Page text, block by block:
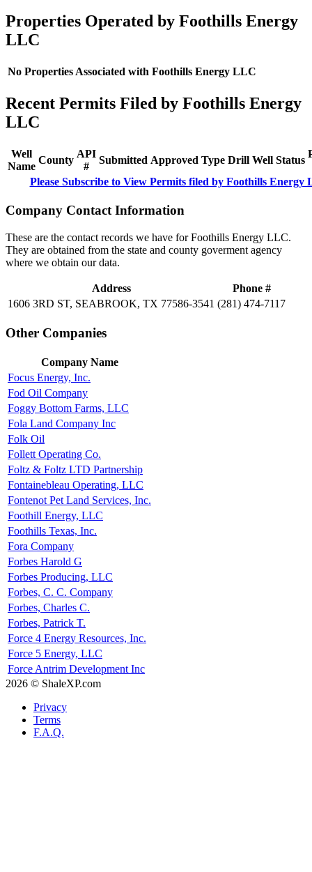
Properties Operated by Foothills Energy
LLC
No Properties Associated with Foothills Energy LLC
Recent Permits Filed by Foothills Energy
LLC
Well
Name
County
API
#
Submitted Approved Type Drill Well Status
Please Subscribe to View Permits filed by Foothills Energy
Company Contact Information
These are the contact records we have for Foothills Energy LLC.
They are obtained from the state and county goverment agency
where we obtain our data.
Address
Phone #
1606 3RD ST, SEABROOK, TX 77586-3541 (281) 474-7117
Other Companies
Company Name
Focus Energy, Inc.
Fod Oil Company
Foggy Bottom Farms, LLC
Fola Land Company Inc
Folk Oil
Follett Operating Co.
Foltz & Foltz LTD Partnership
Fontainebleau Operating, LLC
Fontenot Pet Land Services, Inc.
Foothill Energy, LLC
Foothills Texas, Inc.
Fora Company
Forbes Harold G
Forbes Producing, LLC
Forbes, C. C. Company
Forbes, Charles C.
Forbes, Patrick T.
Force 4 Energy Resources, Inc.
Force 5 Energy, LLC
Force Antrim Development Inc
2026 © ShaleXP.com
Privacy
Terms
F.A.Q.